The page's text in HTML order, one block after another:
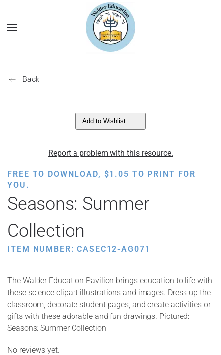
Back
Add to Wishlist
Report a problem with this resource.
FREE TO DOWNLOAD, $1.05 TO PRINT FOR
YOU.
Seasons: Summer
Collection
ITEM NUMBER: CASEC12-AG071
The Walder Education Pavilion brings education to life with
these science clipart illustrations and images. Dress up the
classroom, decorate student pages, and create activities or
gifts with these adorable and fun drawings. Pictured:
Seasons: Summer Collection
No reviews yet.